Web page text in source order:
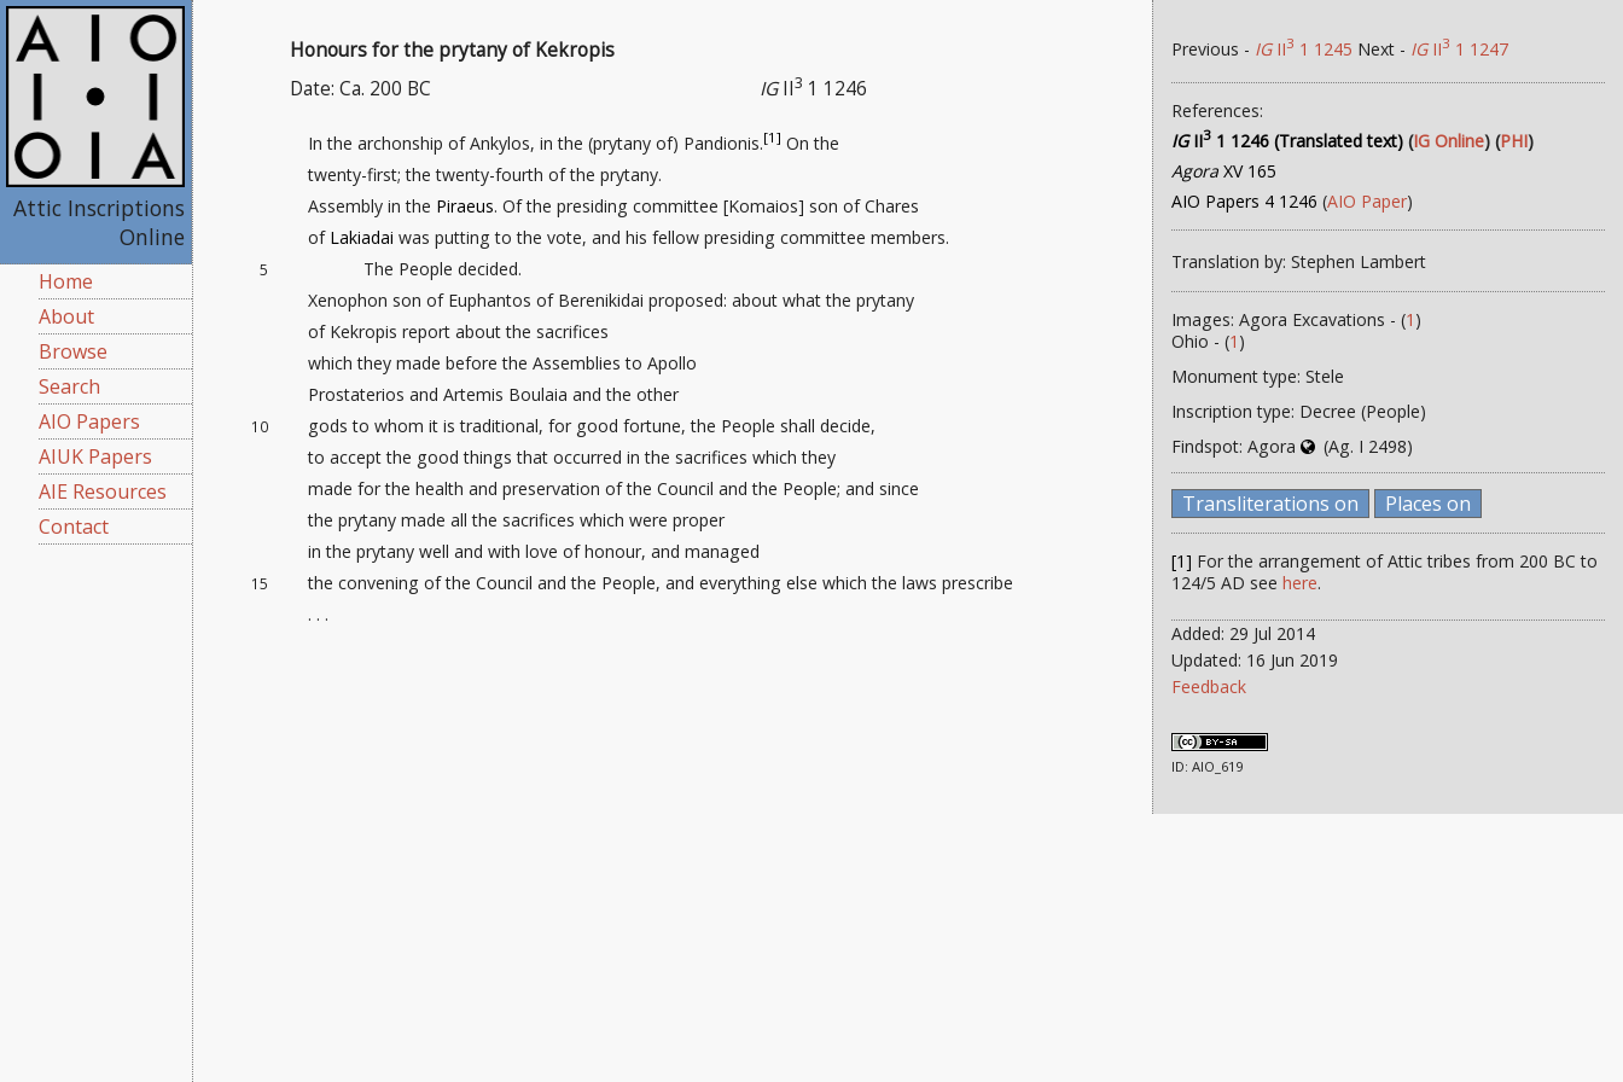
Attic Inscriptions
Online
Home
About
Browse
Search
AIO Papers
AIUK Papers
AIE Resources
Contact
Honours for the prytany of Kekropis
IGII3 1 1246
Date: Ca. 200 BC
In the archonship of Ankylos, in the (prytany of) Pandionis.[1] On the
twenty-first; the twenty-fourth of the prytany.
Assembly in the Piraeus. Of the presiding committee [Komaios] son of Chares
of Lakiadai was putting to the vote, and his fellow presiding committee members.
5
The People decided.
Xenophon son of Euphantos of Berenikidai proposed: about what the prytany
of Kekropis report about the sacrifices
which they made before the Assemblies to Apollo
Prostaterios and Artemis Boulaia and the other
10
gods to whom it is traditional, for good fortune, the People shall decide,
to accept the good things that occurred in the sacrifices which they
made for the health and preservation of the Council and the People; and since
the prytany made all the sacrifices which were proper
in the prytany well and with love of honour, and managed
15
the convening of the Council and the People, and everything else which the laws prescribe
. . .
Previous - IGII3 1 1245 Next - IGII3 1 1247
References:
IGII3 1 1246 (Translated text) (IG Online) (PHI)
Agora XV 165
AIO Papers 4 1246 (AIO Paper)
Translation by: Stephen Lambert
Images: Agora Excavations - (1 )
Ohio - (1 )
Monument type: Stele
Inscription type: Decree (People)
Findspot: Agora
(Ag. I 2498)
Transliterations on Places on
[1] For the arrangement of Attic tribes from 200 BC to
124/5 AD seehere.
Added: 29 Jul 2014
Updated: 16 Jun 2019
Feedback
ID: AIO_619